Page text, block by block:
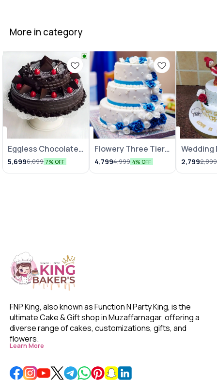
More in category
Eggless Chocolate
Truffle Cake
5,6996,099 7% OFF
⭐ BestSeller
Flowery Three Tier
Truffle Fondant
Cake
4,7994,999 4% OFF
Wedding
Special
2,7992,899
FNP King, also known as Function N Party King, is the
ultimate Cake & Gift shop in Muzaffarnagar, offering a
diverse range of cakes, customizations, gifts, and
flowers.
Learn More